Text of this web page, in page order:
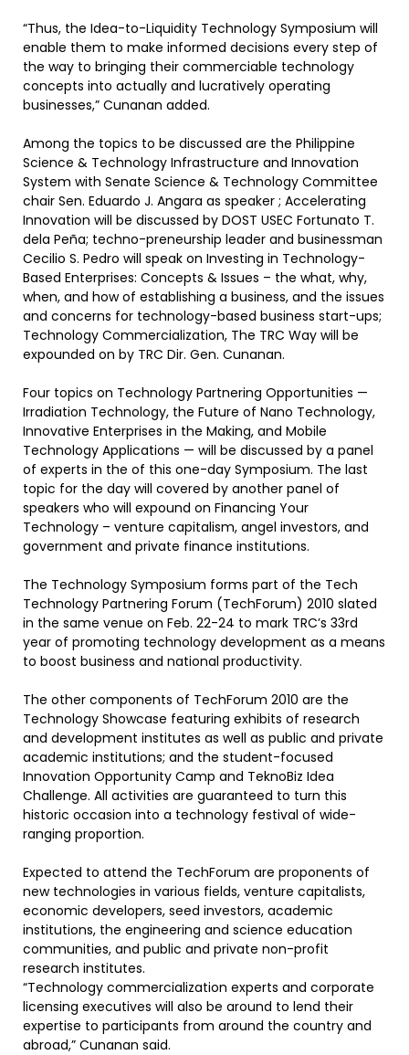
“Thus, the Idea-to-Liquidity Technology Symposium will
enable them to make informed decisions every step of
the way to bringing their commerciable technology
concepts into actually and lucratively operating
businesses,” Cunanan added.
Among the topics to be discussed are the Philippine
Science & Technology Infrastructure and Innovation
System with Senate Science & Technology Committee
chair Sen. Eduardo J. Angara as speaker ; Accelerating
Innovation will be discussed by DOST USEC Fortunato T.
dela Peña; techno-preneurship leader and businessman
Cecilio S. Pedro will speak on Investing in Technology-
Based Enterprises: Concepts & Issues – the what, why,
when, and how of establishing a business, and the issues
and concerns for technology-based business start-ups;
Technology Commercialization, The TRC Way will be
expounded on by TRC Dir. Gen. Cunanan.
Four topics on Technology Partnering Opportunities —
Irradiation Technology, the Future of Nano Technology,
Innovative Enterprises in the Making, and Mobile
Technology Applications — will be discussed by a panel
of experts in the of this one-day Symposium. The last
topic for the day will covered by another panel of
speakers who will expound on Financing Your
Technology – venture capitalism, angel investors, and
government and private finance institutions.
The Technology Symposium forms part of the Tech
Technology Partnering Forum (TechForum) 2010 slated
in the same venue on Feb. 22-24 to mark TRC’s 33rd
year of promoting technology development as a means
to boost business and national productivity.
The other components of TechForum 2010 are the
Technology Showcase featuring exhibits of research
and development institutes as well as public and private
academic institutions; and the student-focused
Innovation Opportunity Camp and TeknoBiz Idea
Challenge. All activities are guaranteed to turn this
historic occasion into a technology festival of wide-
ranging proportion.
Expected to attend the TechForum are proponents of
new technologies in various fields, venture capitalists,
economic developers, seed investors, academic
institutions, the engineering and science education
communities, and public and private non-profit
research institutes.
“Technology commercialization experts and corporate
licensing executives will also be around to lend their
expertise to participants from around the country and
abroad,” Cunanan said.